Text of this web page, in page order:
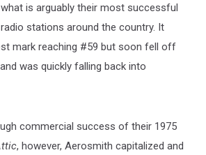
is arguably their most successful
stations around the country. It
mark reaching #59 but soon fell off
was quickly falling back into
commercial success of their 1975
, however, Aerosmith capitalized and